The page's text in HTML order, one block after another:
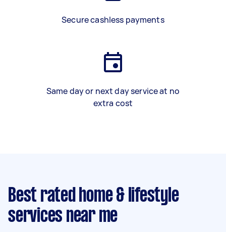
Secure cashless payments
Same day or next day service at no
extra cost
Best rated home & lifestyle
services near me